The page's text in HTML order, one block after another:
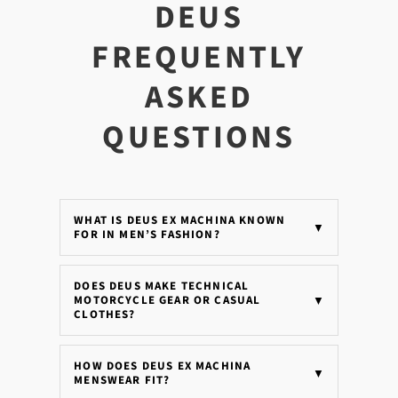
DEUS
FREQUENTLY
ASKED
QUESTIONS
WHAT IS DEUS EX MACHINA KNOWN
FOR IN MEN’S FASHION?
▼
DOES DEUS MAKE TECHNICAL
MOTORCYCLE GEAR OR CASUAL
CLOTHES?
▼
HOW DOES DEUS EX MACHINA
MENSWEAR FIT?
▼